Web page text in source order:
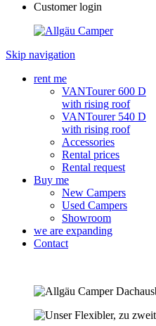
Customer login
Skip navigation
rent me
VANTourer 600 D
with rising roof
VANTourer 540 D
with rising roof
Accessories
Rental prices
Rental request
Buy me
New Campers
Used Campers
Showroom
we are expanding
Contact